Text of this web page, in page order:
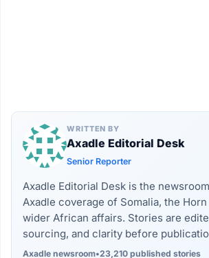
WRITTEN BY
Axadle Editorial Desk
Senior Reporter
Axadle Editorial Desk is the
Axadle coverage of Somalia, the
wider African affairs. Stories are
sourcing, and clarity before
Axadle newsroom•23,210 published stories